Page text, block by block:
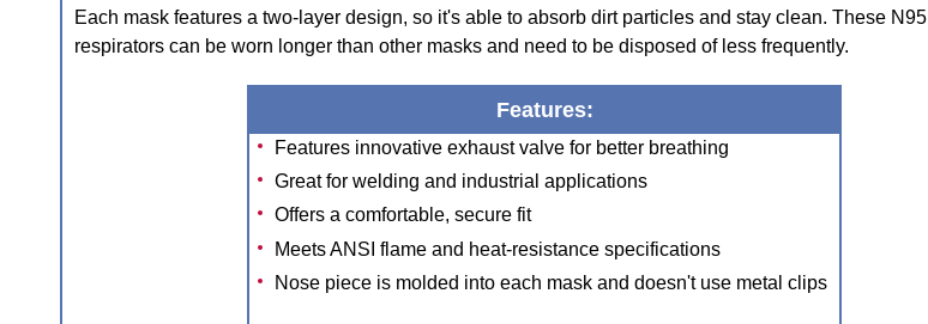
Each mask features a two-layer design, so it's able to absorb dirt particles and stay clean. These N95
respirators can be worn longer than other masks and need to be disposed of less frequently.
Features:
Features innovative exhaust valve for better breathing
Great for welding and industrial applications
Offers a comfortable, secure fit
Meets ANSI flame and heat-resistance specifications
Nose piece is molded into each mask and doesn't use metal clips